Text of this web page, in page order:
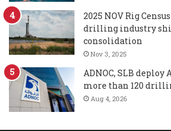
2025 NOV Rig
drilling industry
consolidation
Nov 3, 2025
ADNOC, SLB
more than 120
Aug 4, 2026